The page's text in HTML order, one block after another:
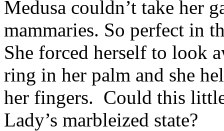
Medusa couldn’t take her
mammaries. So perfect in
She forced herself to look
ring in her palm and she
her fingers. Could this
Lady’s marbleized state?